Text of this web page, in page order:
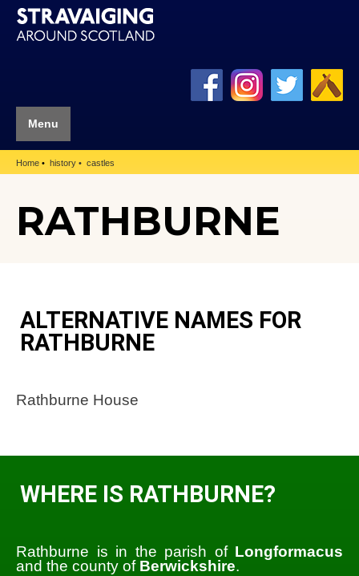
Menu
Home history castles
RATHBURNE
ALTERNATIVE NAMES FOR
RATHBURNE
Rathburne House
WHERE IS RATHBURNE?
Rathburne is in the parish of Longformacus
and the county of Berwickshire.